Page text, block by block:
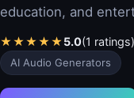
education, and
★★★★★5.0(1 ratings)
AI Audio Generators